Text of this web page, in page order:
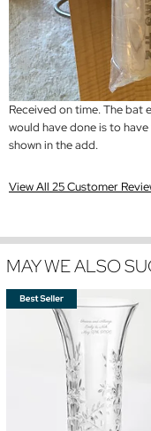
Received on time. The bat
would have done is to
shown in the add.
View All 25 Customer
MAY WE ALSO